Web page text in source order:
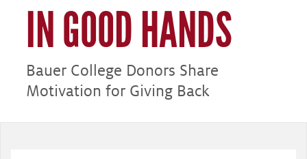
IN GOOD HANDS
Bauer College Donors Share
Motivation for Giving Back